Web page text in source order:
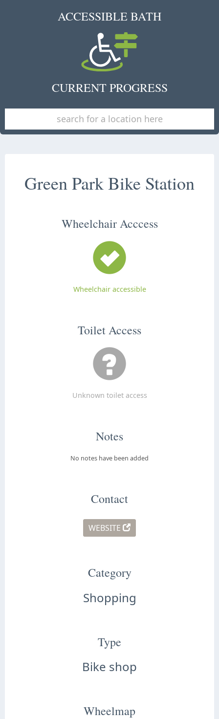
ACCESSIBLE BATH
CURRENT PROGRESS
Green Park Bike Station
Wheelchair Acccess
Wheelchair accessible
Toilet Access
Unknown toilet access
Notes
No notes have been added
Contact
WEBSITE
Category
Shopping
Type
Bike shop
Wheelmap